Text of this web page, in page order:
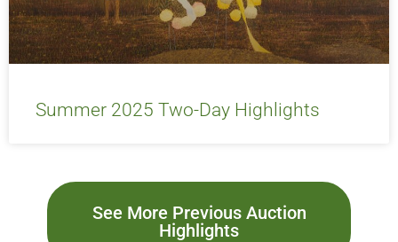
Summer 2025 Two-Day Highlights
See More Previous Auction
Highlights